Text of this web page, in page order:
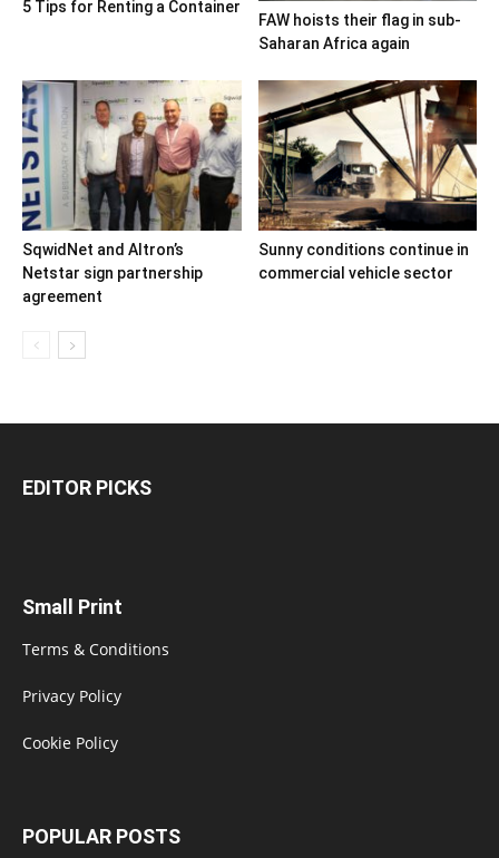
5 Tips for Renting a Container
FAW hoists their flag in sub-
Saharan Africa again
SqwidNet and Altron’s
Netstar sign partnership
agreement
Sunny conditions continue in
commercial vehicle sector
EDITOR PICKS
Small Print
Terms & Conditions
Privacy Policy
Cookie Policy
POPULAR POSTS